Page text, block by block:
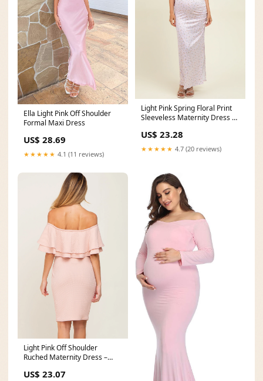
Ella Light Pink Off Shoulder
Formal Maxi Dress
US$ 28.69
★★★★★ 4.1 (11 reviews)
Light Pink Spring Floral Print
Sleeveless Maternity Dress –
US$ 23.28
★★★★★ 4.7 (20 reviews)
Light Pink Off Shoulder
Ruched Maternity Dress –
US$ 23.07